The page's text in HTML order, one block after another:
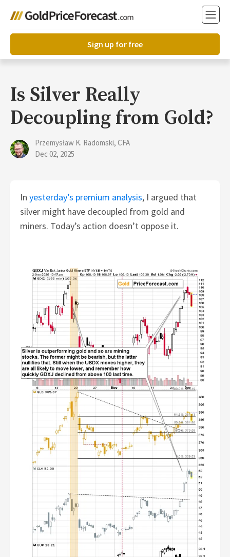
Sign up for free
Is Silver Really
Decoupling from Gold?
Przemysław K. Radomski, CFA
Dec 02, 2025
Inyesterday’s premium analysis, I argued that
silver might have decoupled from gold and
miners. Today’s action doesn’t oppose it.